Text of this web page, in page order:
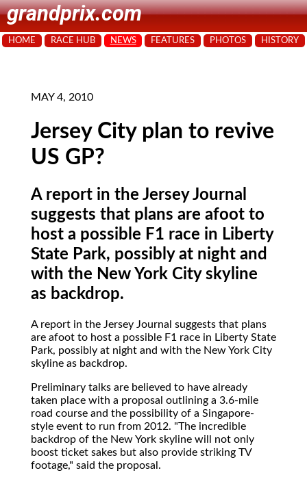
grandprix.com
HOME RACE HUB NEWS FEATURES PHOTOS HISTORY
MAY 4, 2010
Jersey City plan to revive
US GP?
A report in the Jersey Journal
suggests that plans are afoot to
host a possible F1 race in Liberty
State Park, possibly at night and
with the New York City skyline
as backdrop.
A report in the Jersey Journal suggests that plans
are afoot to host a possible F1 race in Liberty State
Park, possibly at night and with the New York City
skyline as backdrop.
Preliminary talks are believed to have already
taken place with a proposal outlining a 3.6-mile
road course and the possibility of a Singapore-
style event to run from 2012. "The incredible
backdrop of the New York skyline will not only
boost ticket sakes but also provide striking TV
footage," said the proposal.